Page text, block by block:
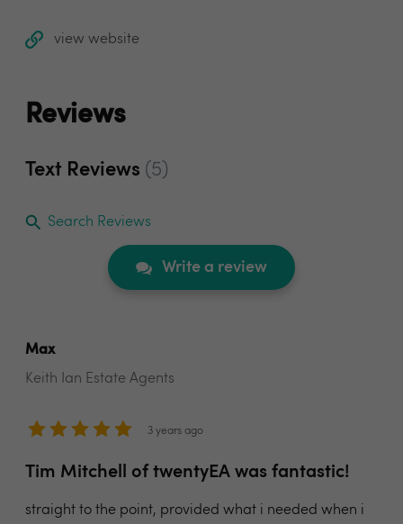
view website
Reviews
Text Reviews (5)
Search Reviews
Write a review
Max
Keith Ian Estate Agents
3 years ago
Tim Mitchell of twentyEA was fantastic!
straight to the point, provided what i needed when i